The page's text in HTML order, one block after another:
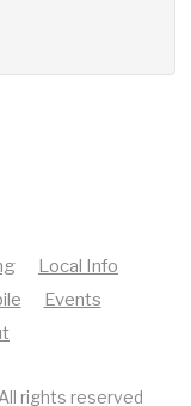
Local Info
Events
rights reserved